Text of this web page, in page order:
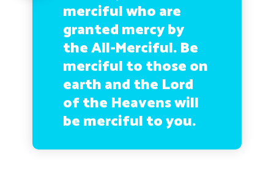
merciful who are
granted mercy by
the All-Merciful. Be
merciful to those on
earth and the Lord
of the Heavens will
be merciful to you.